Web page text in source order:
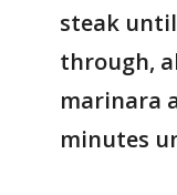
steak
through,
marinara
minutes